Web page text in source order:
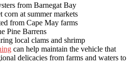
from Barnegat Bay
corn at summer markets
from Cape May farms
Pine Barrens
local clams and shrimp
can help maintain the vehicle that
delicacies from farms and waters to